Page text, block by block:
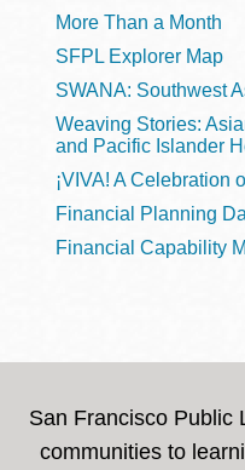
More Than a Month
SFPL Explorer Map
SWANA: Southwest
Weaving Stories:
and Pacific Islander
¡VIVA! A Celebration
Financial Planning
Financial Capability
San Francisco Public
communities to